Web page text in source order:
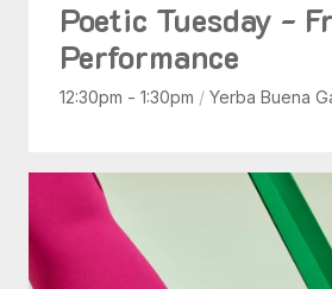
Poetic Tuesday -
Performance
12:30pm - 1:30pm / Yerba Buena